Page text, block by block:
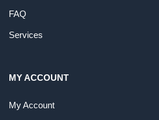
FAQ
Services
MY ACCOUNT
My Account